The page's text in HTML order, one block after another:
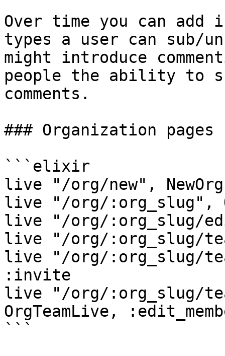
Over time you can
types a user can sub/
might introduce
people the ability to
comments.
### Organization pages
```elixir
live "/org/new",
live "/org/:org_slug",
live "/org/:org_slug/
live "/org/:org_slug/
live "/org/:org_slug/
:invite
live "/org/:org_slug/
OrgTeamLive,
```